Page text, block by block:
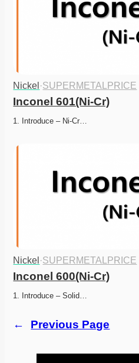
Nickel ·SUPERMETALPRICE
Inconel 601(Ni-Cr)
1. Introduce – Ni-Cr…
Nickel ·SUPERMETALPRICE
Inconel 600(Ni-Cr)
1. Introduce – Solid…
← Previous Page